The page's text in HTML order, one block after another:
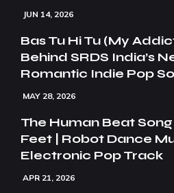
JUN 14, 2026
Bas Tu Hi Tu (My
Behind SRDS India’s
Romantic Indie Pop
MAY 28, 2026
The Human Beat Song
Feet | Robot Dance
Electronic Pop Track
APR 21, 2026